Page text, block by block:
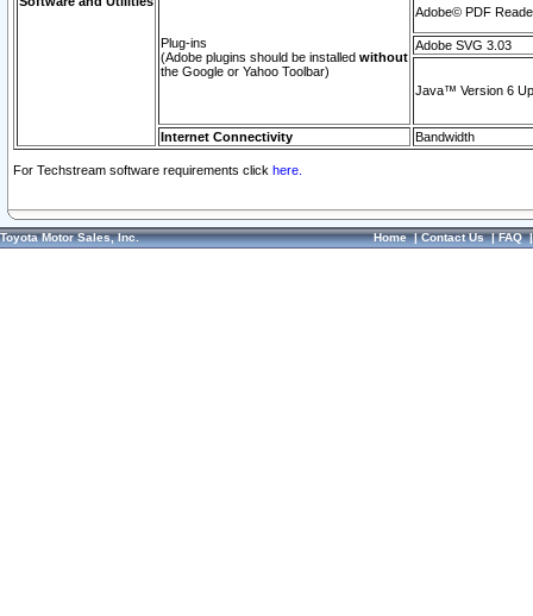
Plug-ins
(Adobe plugins should be installed without
the Google or Yahoo Toolbar)
Adobe© PDF
Adobe SVG 3.03
Java™ Version 6
Internet Connectivity Bandwidth
For Techstream software requirements click here.
Toyota Motor Sales, Inc. Home|Contact Us|FAQ